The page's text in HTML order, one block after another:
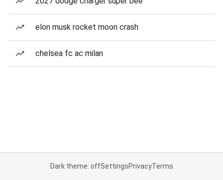
elon musk rocket moon crash
chelsea fc ac milan
Dark theme: offSettingsPrivacyTerms